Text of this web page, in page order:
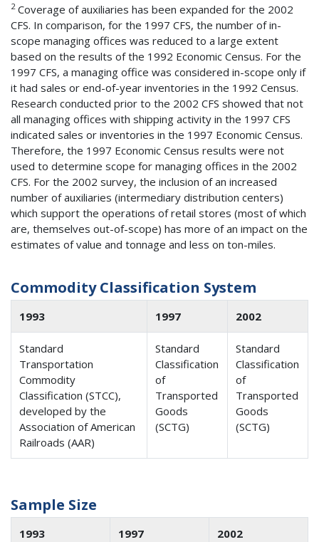
2Coverage of auxiliaries has been expanded for the 2002
CFS. In comparison, for the 1997 CFS, the number of in-
scope managing offices was reduced to a large extent
based on the results of the 1992 Economic Census. For the
1997 CFS, a managing office was considered in-scope only if
it had sales or end-of-year inventories in the 1992 Census.
Research conducted prior to the 2002 CFS showed that not
all managing offices with shipping activity in the 1997 CFS
indicated sales or inventories in the 1997 Economic Census.
Therefore, the 1997 Economic Census results were not
used to determine scope for managing offices in the 2002
CFS. For the 2002 survey, the inclusion of an increased
number of auxiliaries (intermediary distribution centers)
which support the operations of retail stores (most of which
are, themselves out-of-scope) has more of an impact on the
estimates of value and tonnage and less on ton-miles.
Commodity Classification System
1993 1997 2002
Standard
Transportation
Commodity
Classification (STCC),
developed by the
Association of American
Railroads (AAR)
Standard
Classification
of
Transported
Goods
(SCTG)
Standard
Classification
of
Transported
Goods
(SCTG)
Sample Size
1993 1997 2002